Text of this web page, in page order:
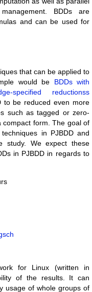
BDDs are
and can be used for
that can be applied to
would be BDDs with
specified reductionss
to be reduced even more
such as tagged or zero-
compact form. The goal of
in PJBDD and
study. We expect these
in PJBDD in regards to
for Linux (written in
of the results. It can
usage of whole groups of